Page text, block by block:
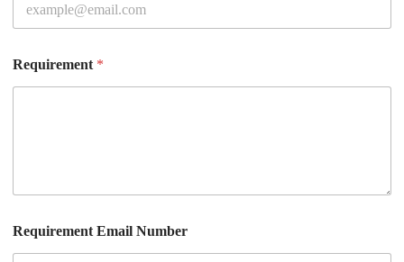
Requirement *
Requirement Email Number